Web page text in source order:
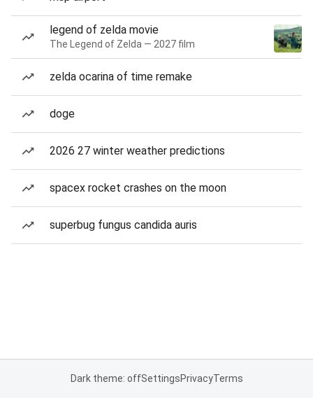
legend of zelda movie
The Legend of Zelda — 2027 film
zelda ocarina of time remake
doge
2026 27 winter weather predictions
spacex rocket crashes on the moon
superbug fungus candida auris
Dark theme: offSettingsPrivacyTerms